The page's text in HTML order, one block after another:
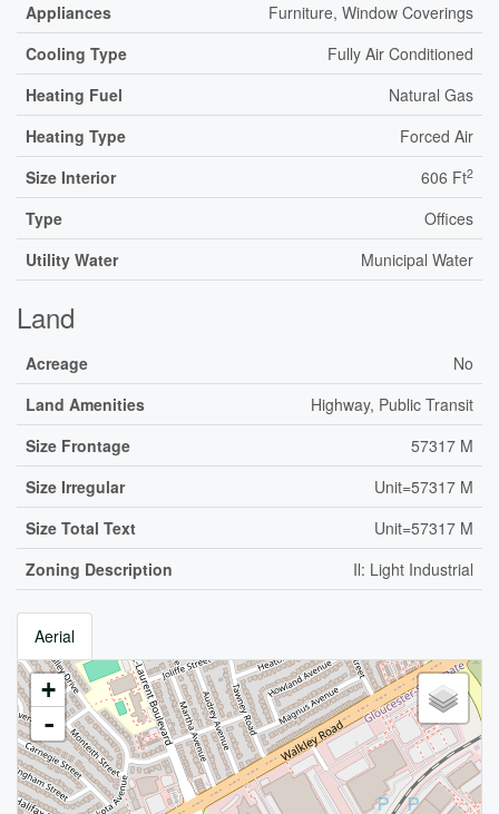
Appliances
Furniture, Window Coverings
Cooling Type
Fully Air Conditioned
Heating Fuel
Natural Gas
Heating Type
Forced Air
Size Interior
606 Ft2
Type
Offices
Utility Water
Municipal Water
Land
Acreage
No
Land Amenities
Highway, Public Transit
Size Frontage
57317 M
Size Irregular
Unit=57317 M
Size Total Text
Unit=57317 M
Zoning Description
Il: Light Industrial
Aerial
+
-